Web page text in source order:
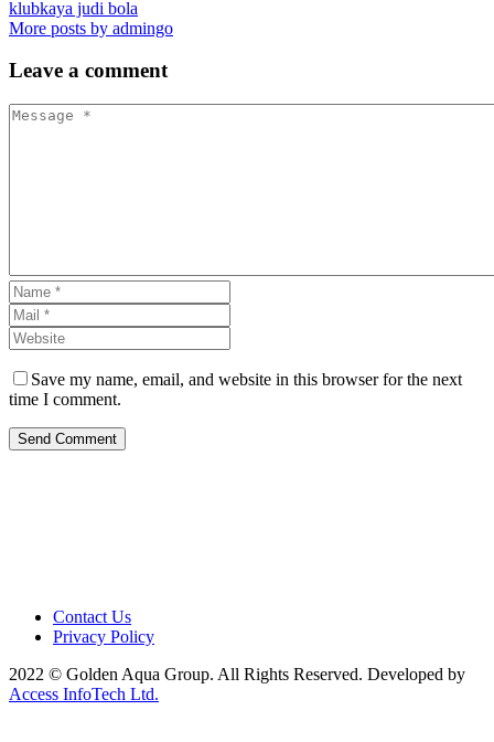
klubkaya judi bola
More posts by admingo
Leave a comment
Save my name, email, and website in this browser for the next
time I comment.
Send Comment
Contact Us
Privacy Policy
2022 © Golden Aqua Group. All Rights Reserved. Developed by
Access InfoTech Ltd.